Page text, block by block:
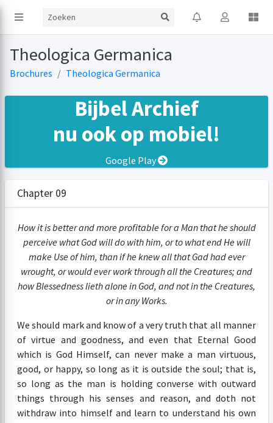
Theologica Germanica
Brochures Theologica Germanica
Bijbel Archief
nu ook op mobiel!
Google Play
Chapter 09
How it is better and more profitable for a Man that he should
perceive what God will do with him, or to what end He will
make Use of him, than if he knew all that Gad had ever
wrought, or would ever work through all the Creatures; and
how Blessedness lieth alone in God, and not in the Creatures,
or in any Works.
We should mark and know of a very truth that all manner
of virtue and goodness, and even that Eternal Good
which is God Himself, can never make a man virtuous,
good, or happy, so long as it is outside the soul; that is,
so long as the man is holding converse with outward
things through his senses and reason, and doth not
withdraw into himself and learn to understand his own